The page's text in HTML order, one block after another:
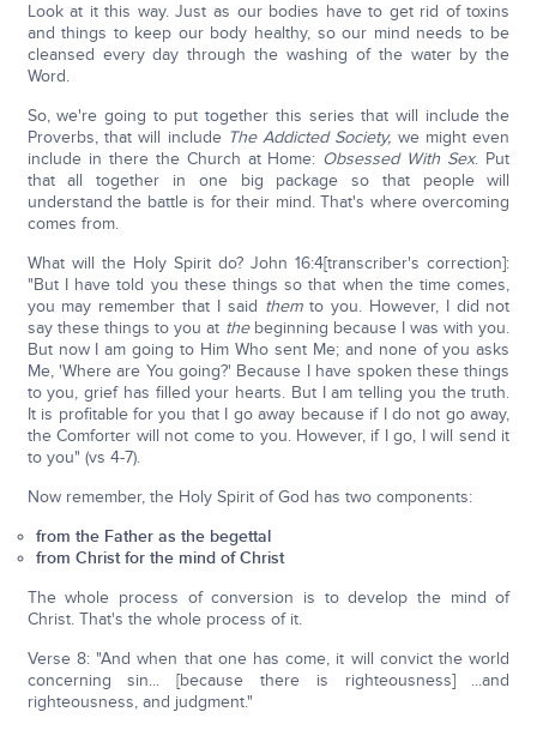
Look at it this way. Just as our bodies have to get rid of toxins
and things to keep our body healthy, so our mind needs to be
cleansed every day through the washing of the water by the
Word.
So, we're going to put together this series that will include the
Proverbs, that will include The Addicted Society, we might even
include in there the Church at Home: Obsessed With Sex. Put
that all together in one big package so that people will
understand the battle is for their mind. That's where overcoming
comes from.
What will the Holy Spirit do? John 16:4[transcriber's correction]:
"But I have told you these things so that when the time comes,
you may remember that I said themto you. However, I did not
say these things to you at the beginning because I was with you.
But now I am going to Him Who sent Me; and none of you asks
Me, 'Where are You going?' Because I have spoken these things
to you, grief has filled your hearts. But I am telling you the truth.
It is profitable for you that I go away because if I do not go away,
the Comforter will not come to you. However, if I go, I will send it
to you" (vs 4-7).
Now remember, the Holy Spirit of God has two components:
from the Father as the begettal
from Christ for the mind of Christ
The whole process of conversion is to develop the mind of
Christ. That's the whole process of it.
Verse 8: "And when that one has come, it will convict the world
concerning sin... [because there is righteousness] ...and
righteousness, and judgment."